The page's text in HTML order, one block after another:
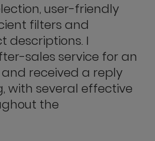
user-friendly
filters and
descriptions. I
sales service for an
received a reply
with several effective
the